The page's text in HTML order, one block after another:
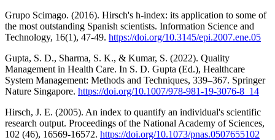
Grupo Scimago. (2016). Hirsch's h-index: its application to some of
the most outstanding Spanish scientists. Information Science and
Technology, 16(1), 47-49. https://doi.org/10.3145/epi.2007.ene.05
Gupta, S. D., Sharma, S. K., & Kumar, S. (2022). Quality
Management in Health Care. In S. D. Gupta (Ed.), Healthcare
System Management: Methods and Techniques, 339–367. Springer
Nature Singapore. https://doi.org/10.1007/978-981-19-3076-8_14
Hirsch, J. E. (2005). An index to quantify an individual's scientific
research output. Proceedings of the National Academy of Sciences,
102 (46), 16569-16572. https://doi.org/10.1073/pnas.0507655102